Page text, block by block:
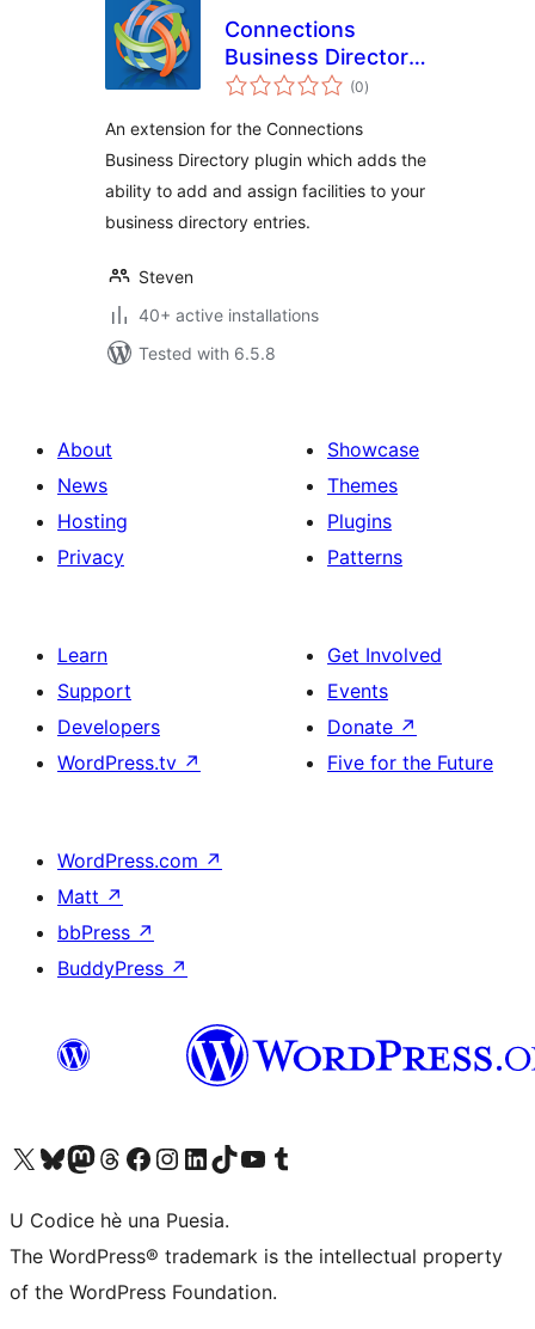
Connections
Business Directory
Facilities
(0total
ratings
)
An extension for the Connections
Business Directory plugin which adds the
ability to add and assign facilities to your
business directory entries.
Steven
40+ active installations
Tested with 6.5.8
About
News
Hosting
Privacy
Showcase
Themes
Plugins
Patterns
Learn
Support
Developers
WordPress.tv ↗
Get Involved
Events
Donate ↗
Five for the Future
WordPress.com ↗
Matt ↗
bbPress ↗
BuddyPress ↗
Visit our X (formerly Twitter) account
Visit our Bluesky account
Visit our Mastodon account
Visit our Threads account
Visit our Facebook page
Visit our Instagram account
Visit our LinkedIn account
Visit our TikTok account
Visit our YouTube channel
Visit our Tumblr account
U Codice hè una Puesia.
The WordPress® trademark is the intellectual property
of the WordPress Foundation.